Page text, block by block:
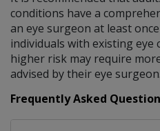
conditions have a
an eye surgeon at least
individuals with existing
higher risk may require
advised by their eye surgeon.
Frequently Asked